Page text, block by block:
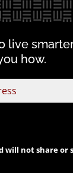
live
how.
will not share